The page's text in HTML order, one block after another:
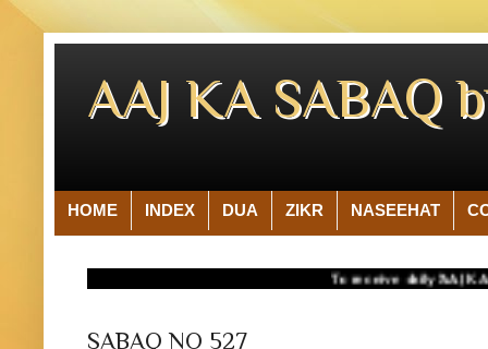
AAJ KA SABAQ
HOME INDEX DUA ZIKR NASEEHAT
To receive daily 'AAJ KA
SABAQ NO 527